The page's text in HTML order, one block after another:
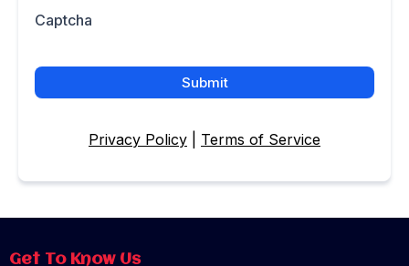
Captcha
Submit
Privacy Policy Terms of Service
Get To Know Us